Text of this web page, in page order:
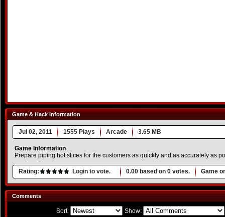
Game & Hack Information
Jul 02, 2011 1555 Plays Arcade 3.65 MB
Game Information
Prepare piping hot slices for the customers as quickly and as accurately as
Rating: Login to vote. 0.00 based on 0 votes. Game
Comments
Sort: Show: